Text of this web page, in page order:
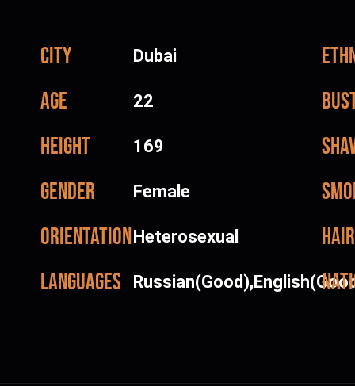
City Dubai
Age 22
Height 169
Gender Female
OrientationHeterosexual
Languages